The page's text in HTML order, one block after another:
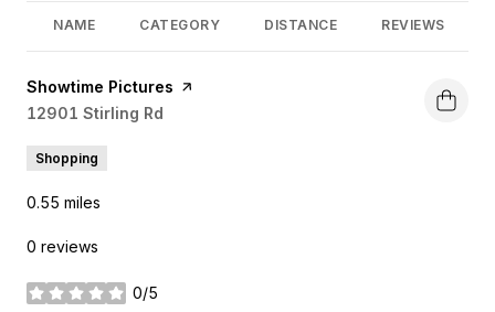
NAME CATEGORY DISTANCE REVIEWS
Visit the
Showtime Pictures page on Yelp
Search
12901 Stirling Rd
Shopping
0.55 miles
0 reviews
0/5
stars